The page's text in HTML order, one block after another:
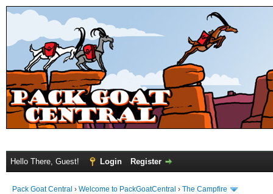
Hello There, Guest! Login Register
Pack Goat Central › Welcome to PackGoatCentral › The Campfire